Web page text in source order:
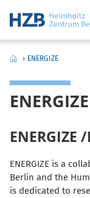
› ENERGIZE
ENERGIZE
ENERGIZE
ENERGIZE is a
Berlin and the
is dedicated to